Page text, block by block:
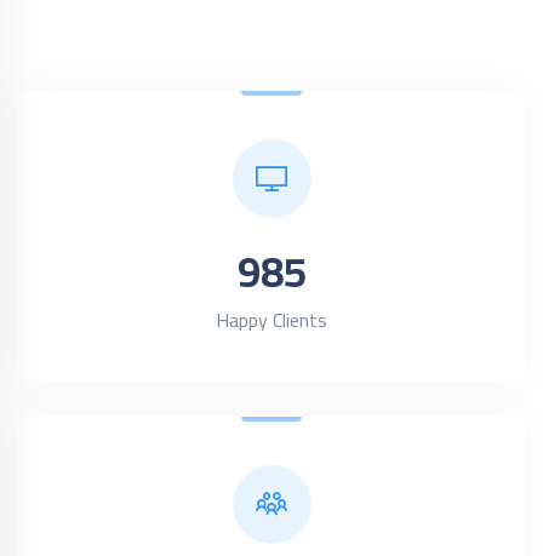
985
Happy Clients